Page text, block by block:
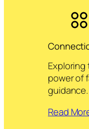
power of
guidance.
Read